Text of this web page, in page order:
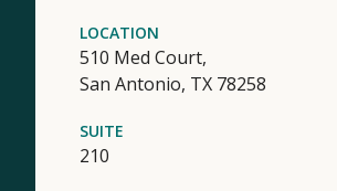
LOCATION
510 Med Court,
San Antonio, TX 78258
SUITE
210